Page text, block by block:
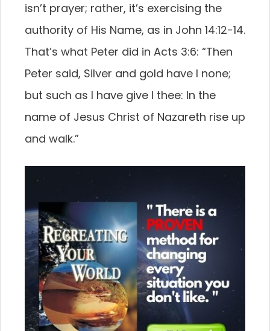
isn’t prayer; rather, it’s exercising the
authority of His Name, as in John 14:12-14.
That’s what Peter did in Acts 3:6: “Then
Peter said, Silver and gold have I none;
but such as I have give I thee: In the
name of Jesus Christ of Nazareth rise up
and walk.”